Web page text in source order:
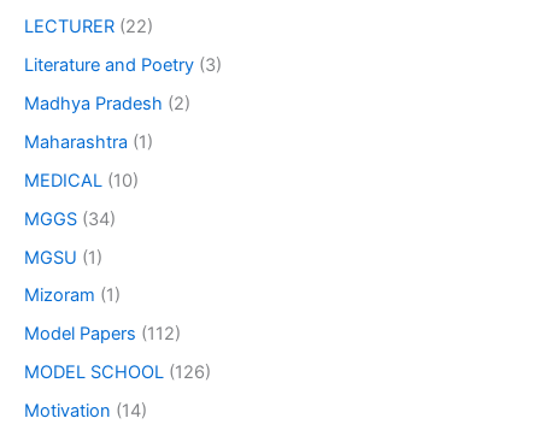
LECTURER (22)
Literature and Poetry (3)
Madhya Pradesh (2)
Maharashtra (1)
MEDICAL (10)
MGGS (34)
MGSU (1)
Mizoram (1)
Model Papers (112)
MODEL SCHOOL (126)
Motivation (14)